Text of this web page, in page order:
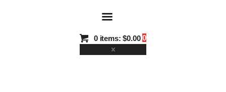
0 items: $0.00 0